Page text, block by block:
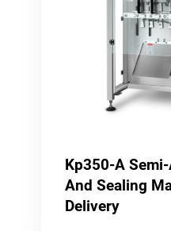
Kp350-A
And Sealing
Delivery